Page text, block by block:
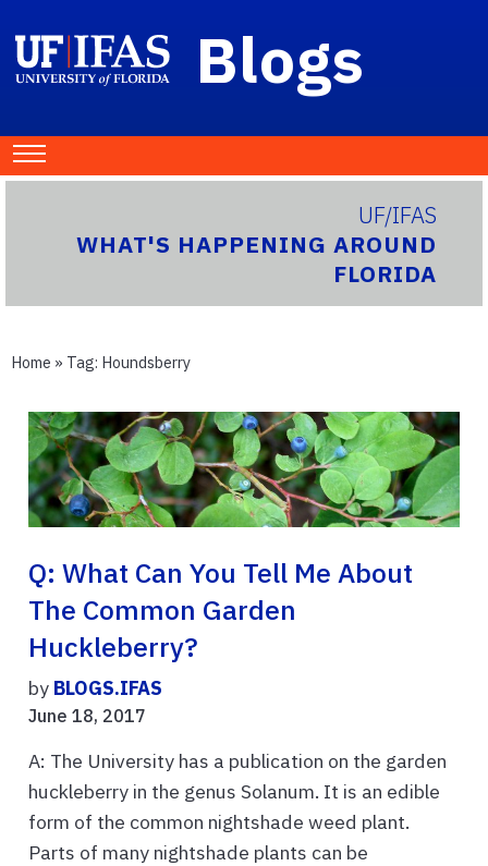
Blogs
UF/IFAS
WHAT'S HAPPENING AROUND
FLORIDA
Home » Tag: Houndsberry
Q: What Can You Tell Me About
The Common Garden
Huckleberry?
by BLOGS.IFAS
June 18, 2017
A: The University has a publication on the garden
huckleberry in the genus Solanum. It is an edible
form of the common nightshade weed plant.
Parts of many nightshade plants can be